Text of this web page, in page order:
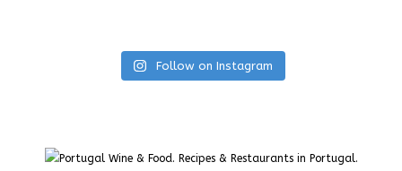
Follow on Instagram